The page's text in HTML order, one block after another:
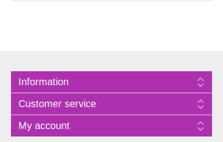
Information
Customer service
My account